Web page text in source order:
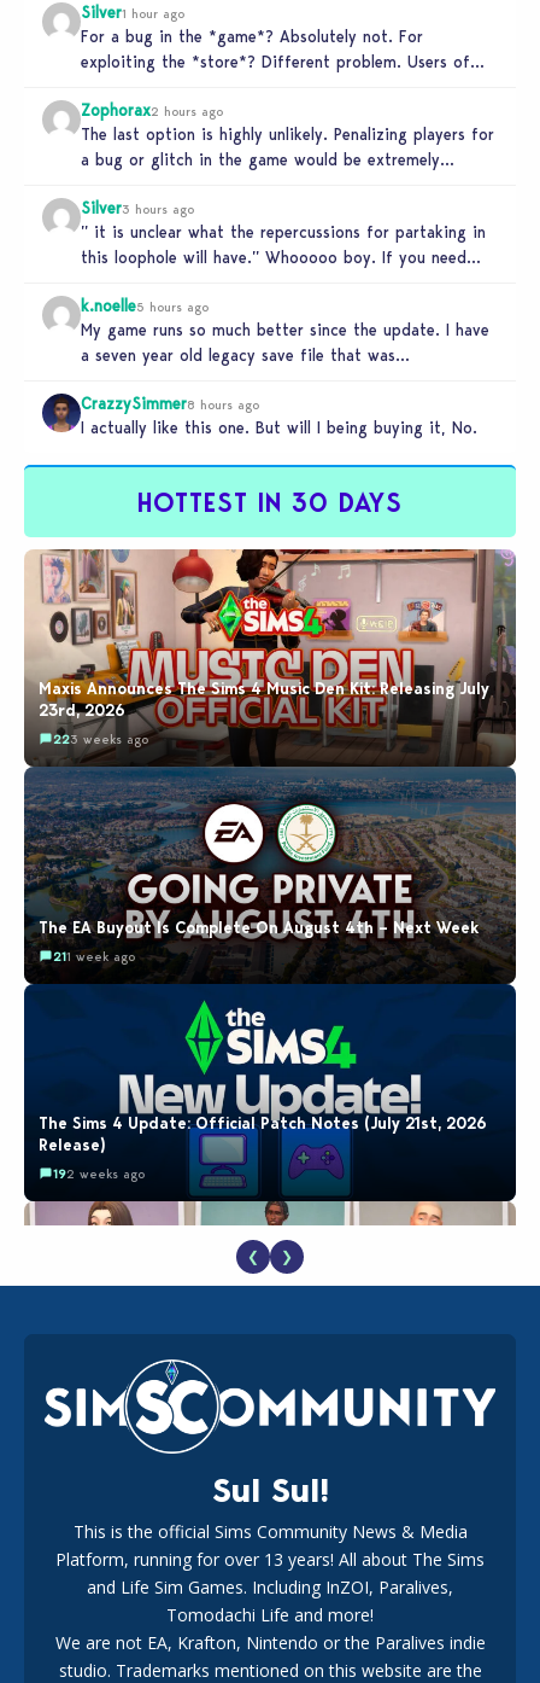
Silver1 hour ago
For a bug in the *game*? Absolutely not. For
exploiting the *store*? Different problem. Users of
Zophorax2 hours ago
The last option is highly unlikely. Penalizing players for
a bug or glitch in the game would be extremely
Silver3 hours ago
” it is unclear what the repercussions for partaking in
this loophole will have.” Whooooo boy. If you need
k.noelle5 hours ago
My game runs so much better since the update. I have
a seven year old legacy save file that was…
CrazzySimmer8 hours ago
I actually like this one. But will I being buying it, No.
HOTTEST IN 30 DAYS
Maxis Announces The Sims 4 Music Den Kit: Releasing July
23rd, 2026
223 weeks ago
The EA Buyout Is Complete On August 4th – Next Week
211 week ago
The Sims 4 Update: Official Patch Notes (July 21st, 2026
Release)
192 weeks ago
EA Reveals Free The Sims 4 Coach Capsule Collection and
New Music Den Kit Info
183 weeks ago
Maxis Reveals Why The Sims 4 Loading Screens Are Taking
Longer Initially
❮ ❯
Sul Sul!
This is the official Sims Community News & Media
Platform, running for over 13 years! All about The Sims
and Life Sim Games. Including InZOI, Paralives,
Tomodachi Life and more!
We are not EA, Krafton, Nintendo or the Paralives indie
studio. Trademarks mentioned on this website are the